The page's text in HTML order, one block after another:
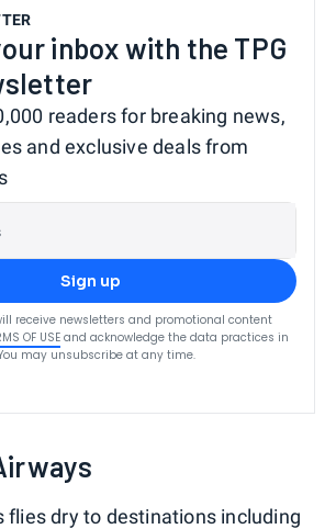
inbox with the TPG
readers for breaking news,
and exclusive deals from
Sign up
receive newsletters and promotional content
OF USEand acknowledge the data practices in
may unsubscribe at any time.
flies dry to destinations including